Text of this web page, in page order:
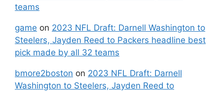
teams
game on 2023 NFL Draft: Darnell Washington to
Steelers, Jayden Reed to Packers headline best
pick made by all 32 teams
bmore2boston on 2023 NFL Draft: Darnell
Washington to Steelers, Jayden Reed to